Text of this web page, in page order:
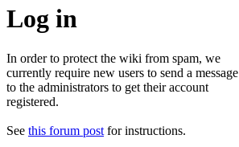
Log in
In order to protect the wiki from spam, we
currently require new users to send a message
to the administrators to get their account
registered.
See this forum post for instructions.